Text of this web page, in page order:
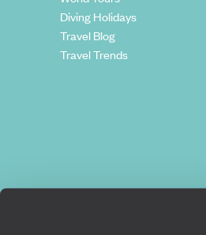
Diving Holidays
Travel Blog
Travel Trends